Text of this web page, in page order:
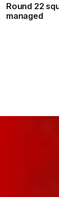
Round 22
managed